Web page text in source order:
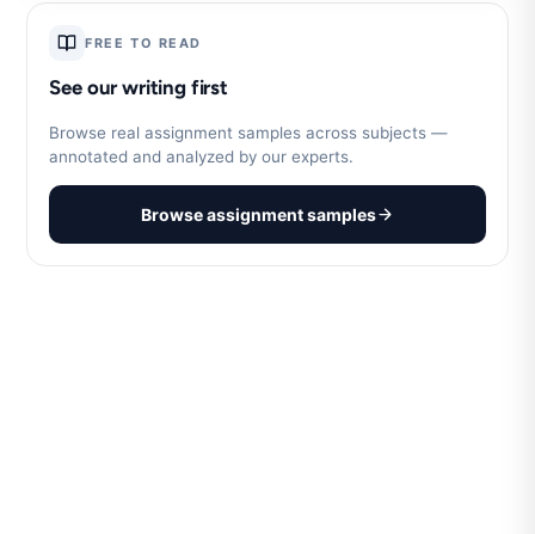
FREE TO READ
See our writing first
Browse real assignment samples across subjects —
annotated and analyzed by our experts.
Browse assignment samples